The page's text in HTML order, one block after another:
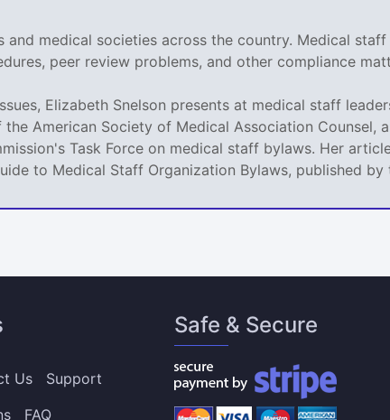
medical societies across the country. Medical
peer review problems, and other compliance
Elizabeth Snelson presents at medical staff
American Society of Medical Association Counsel,
Task Force on medical staff bylaws. Her
to Medical Staff Organization Bylaws, published
Us
Support
FAQ
Safe & Secure